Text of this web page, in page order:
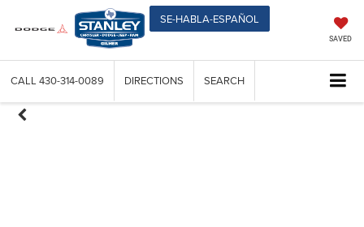
SE-HABLA-ESPAÑOL
SAVED
CALL 430-314-0089 DIRECTIONS SEARCH